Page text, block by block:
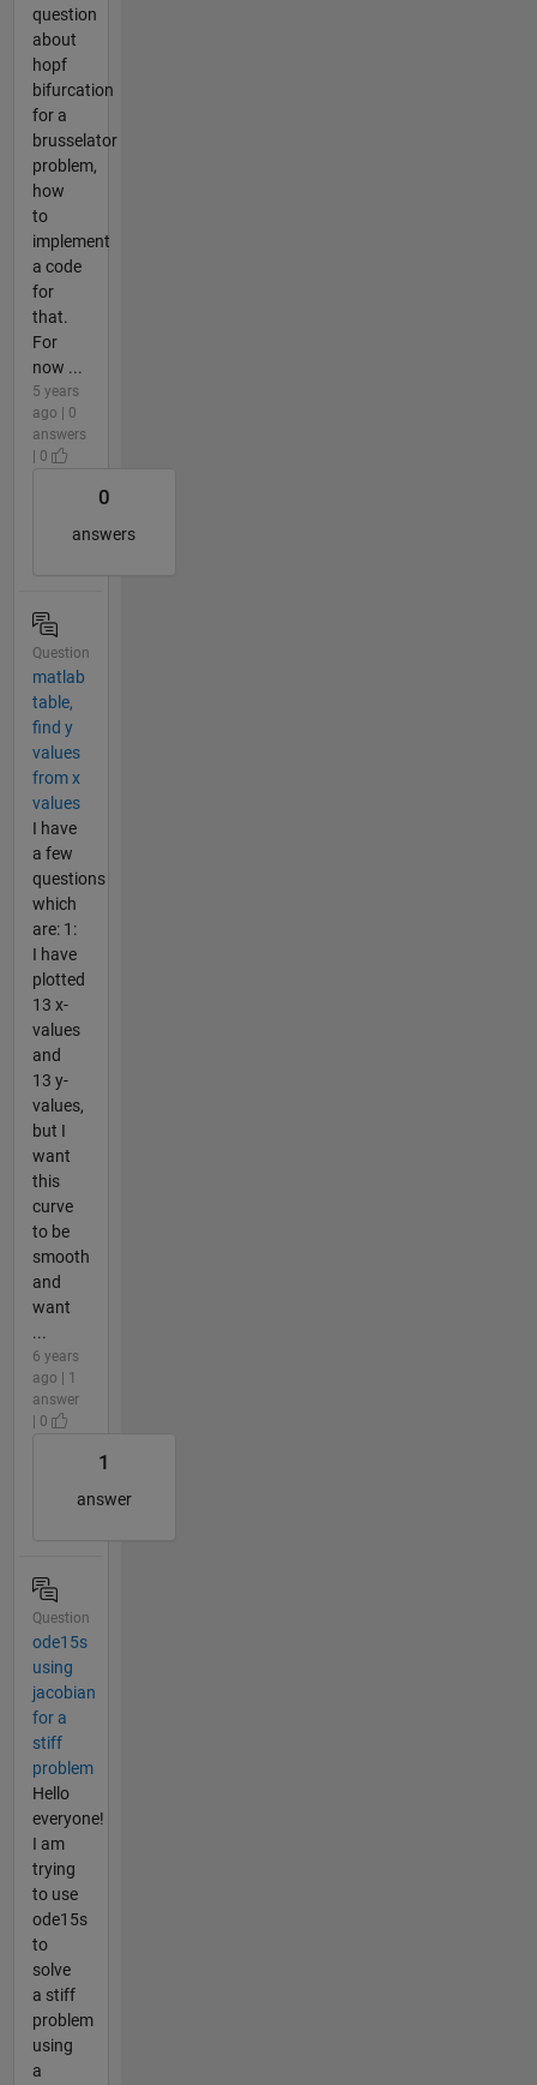
question
about
hopf
bifurcation
for a
brusselator
problem,
how
to
implement
a code
for
that.
For
now ...
5 years
ago | 0
answers
| 0
0
answers
Question
matlab
table,
find y
values
from x
values
I have
a few
questions
which
are: 1:
I have
plotted
13 x-
values
and
13 y-
values,
but I
want
this
curve
to be
smooth
and
want
...
6 years
ago | 1
answer
| 0
1
answer
Question
ode15s
using
jacobian
for a
stiff
problem
Hello
everyone!
I am
trying
to use
ode15s
to
solve
a stiff
problem
using
a